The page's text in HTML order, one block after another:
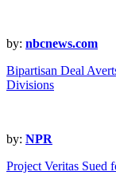
by: nbcnews.com
Bipartisan Deal
Divisions
by: NPR
Project Veritas Sued